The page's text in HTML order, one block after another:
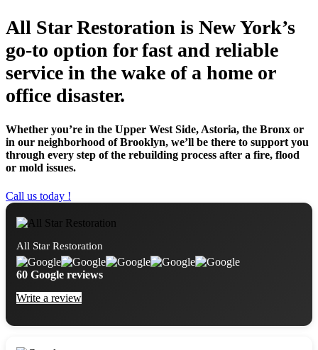
All Star Restoration is New York’s
go-to option for fast and reliable
service in the wake of a home or
office disaster.
Whether you’re in the Upper West Side, Astoria, the Bronx or
in our neighborhood of Brooklyn, we’ll be there to support you
through every step of the rebuilding process after a fire, flood
or mold issues.
Call us today !
All Star Restoration
60 Google reviews
Write a review